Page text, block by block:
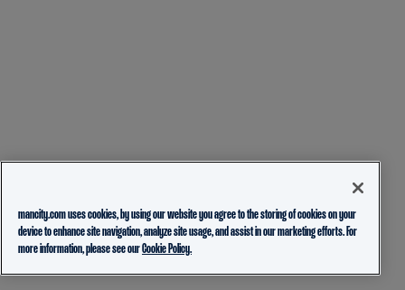
mancity.com uses cookies, by using our website you agree to the storing of cookies on your
device to enhance site navigation, analyze site usage, and assist in our marketing efforts. For
more information, please see ourCookie Policy.